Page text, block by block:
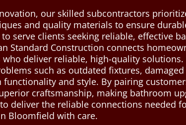
our skilled subcontractors
and quality materials to ensure
serve clients seeking reliable, effective
Standard Construction connects
deliver reliable, high-quality
such as outdated fixtures,
functionality and style. By pairing
craftsmanship, making bathroom
deliver the reliable connections needed
Bloomfield with care.